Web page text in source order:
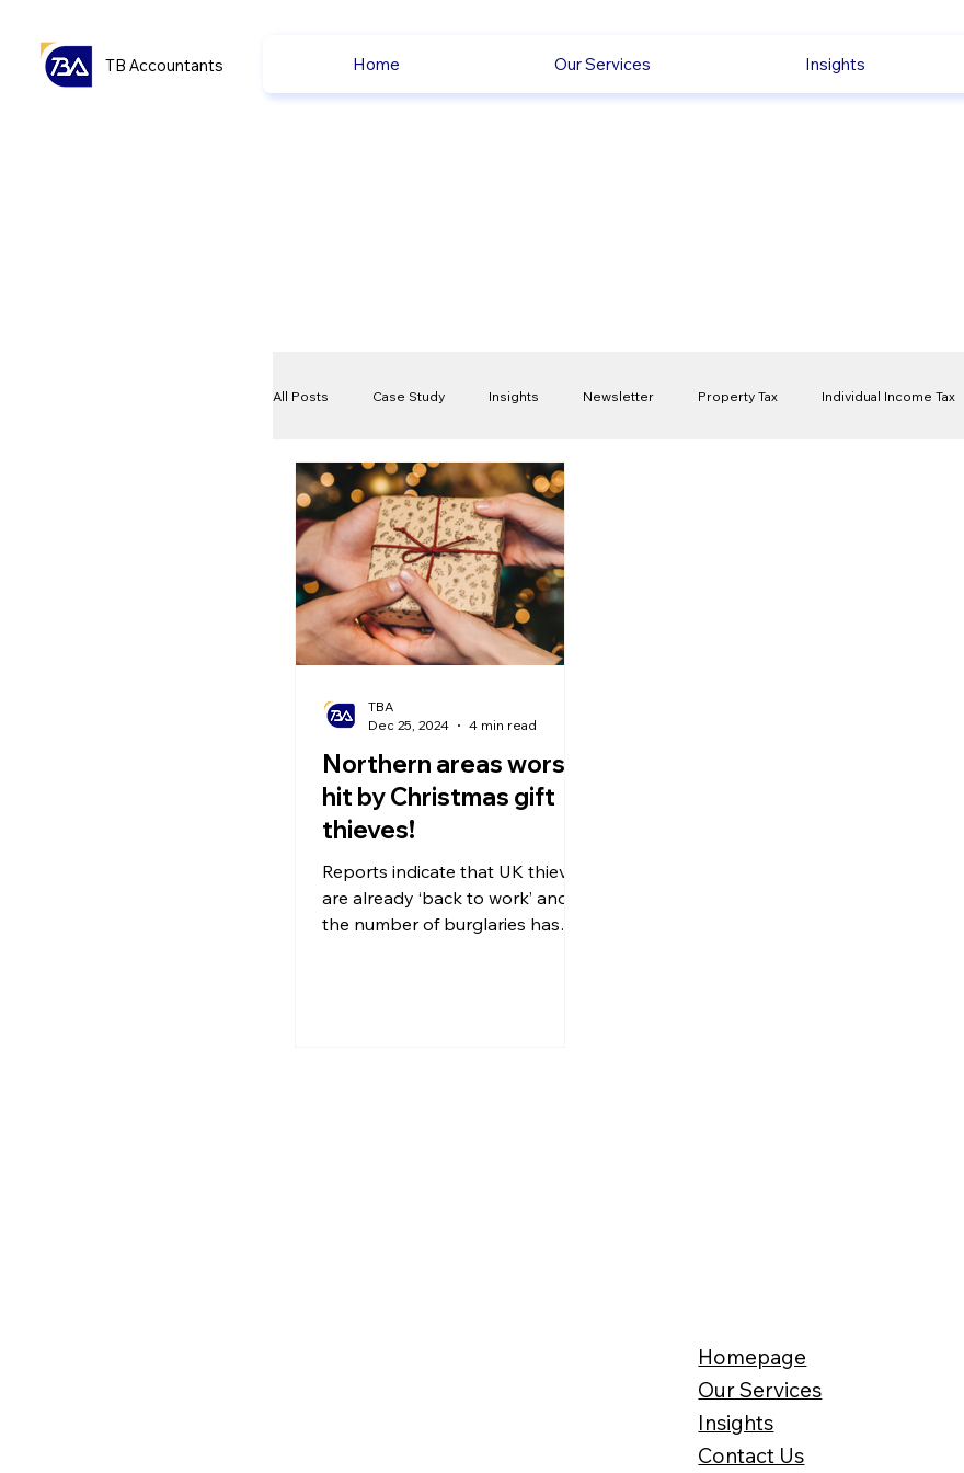
TB Accountants Home Our Services Insights
All Posts Case Study Insights Newsletter Property Tax Individual Income Tax
VAT Compliance Check Capital Gain Tax
Ecommerce News Political Changes
Northern areas worst
hit by Christmas gift
thieves!
Reports indicate that UK thieves
are already ‘back to work’ and
the number of burglaries has
TBA
Dec 25, 2024
4 min read
Homepage
Our Services
Insights
Contact Us